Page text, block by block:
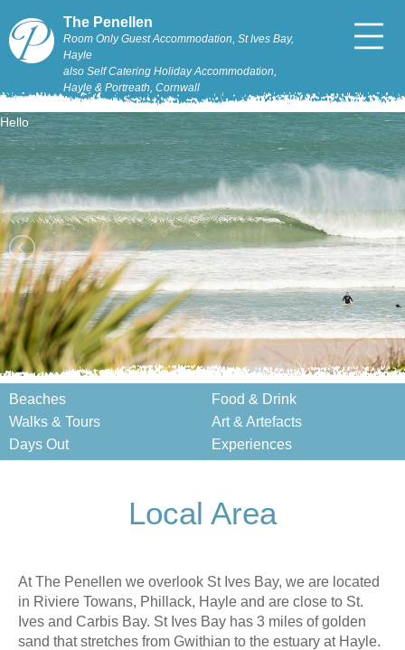
The Penellen
Room Only Guest Accommodation, St Ives Bay,
Hayle
also Self Catering Holiday Accommodation,
Hayle & Portreath, Cornwall
Hello
Beaches
Food & Drink
Walks & Tours
Art & Artefacts
Days Out
Experiences
Local Area
At The Penellen we overlook St Ives Bay, we are located
in Riviere Towans, Phillack, Hayle and are close to St.
Ives and Carbis Bay. St Ives Bay has 3 miles of golden
sand that stretches from Gwithian to the estuary at Hayle.